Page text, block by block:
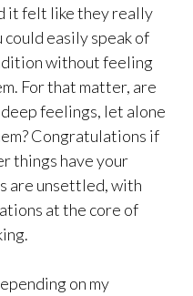
it felt like they really
could easily speak of
without feeling
For that matter, are
feelings, let alone
Congratulations if
things have your
are unsettled, with
at the core of
on my